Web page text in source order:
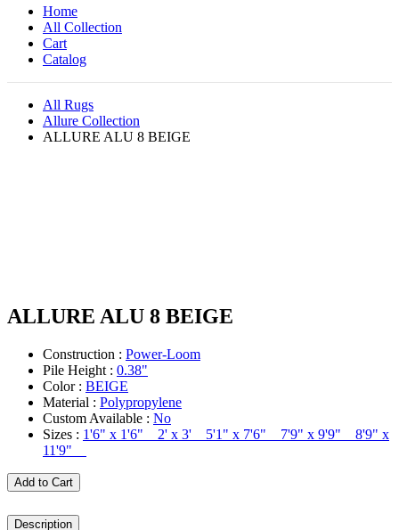
Home
All Collection
Cart
Catalog
All Rugs
Allure Collection
ALLURE ALU 8 BEIGE
ALLURE ALU 8 BEIGE
Construction : Power-Loom
Pile Height : 0.38"
Color : BEIGE
Material : Polypropylene
Custom Available : No
Sizes : 1'6" x 1'6" 2' x 3' 5'1" x 7'6" 7'9" x 9'9" 8'9" x
11'9"
Add to Cart
Description